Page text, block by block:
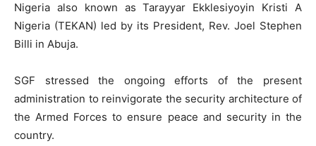
Nigeria also known as Tarayyar Ekklesiyoyin Kristi A
Nigeria (TEKAN) led by its President, Rev. Joel Stephen
Billi in Abuja.
SGF stressed the ongoing efforts of the present
administration to reinvigorate the security architecture of
the Armed Forces to ensure peace and security in the
country.